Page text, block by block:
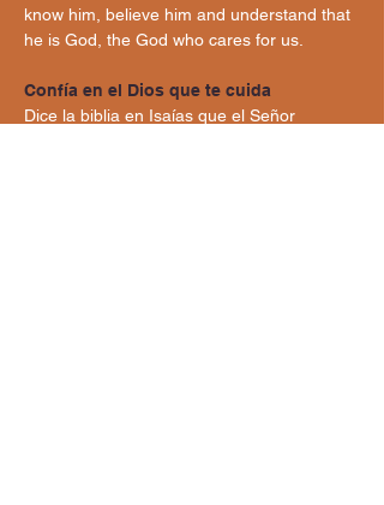
know him, believe him and understand that
he is God, the God who cares for us.
Confía en el Dios que te cuida
Dice la biblia en Isaías que el Señor